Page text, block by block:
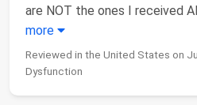
are NOT the ones I received
more
Reviewed in the United States on
Dysfunction